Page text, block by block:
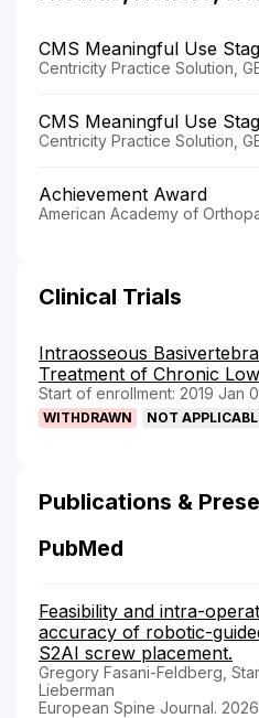
CMS Meaningful Use
Centricity Practice Solution,
CMS Meaningful Use
Centricity Practice Solution,
Achievement Award
American Academy of
Clinical Trials
Intraosseous
Treatment of Chronic
Start of enrollment: 2019 Jan
WITHDRAWN NOT
Publications &
PubMed
Feasibility and intra-
accuracy of robotic-
S2AI screw placement.
Gregory Fasani-Feldberg,
Lieberman
European Spine Journal.